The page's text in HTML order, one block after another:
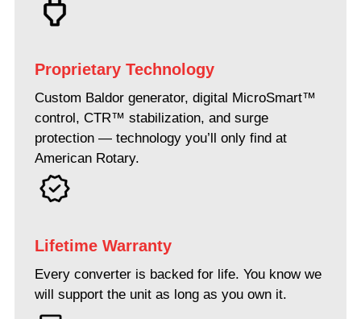
Proprietary Technology
Custom Baldor generator, digital MicroSmart™
control, CTR™ stabilization, and surge
protection — technology you’ll only find at
American Rotary.
Lifetime Warranty
Every converter is backed for life. You know we
will support the unit as long as you own it.